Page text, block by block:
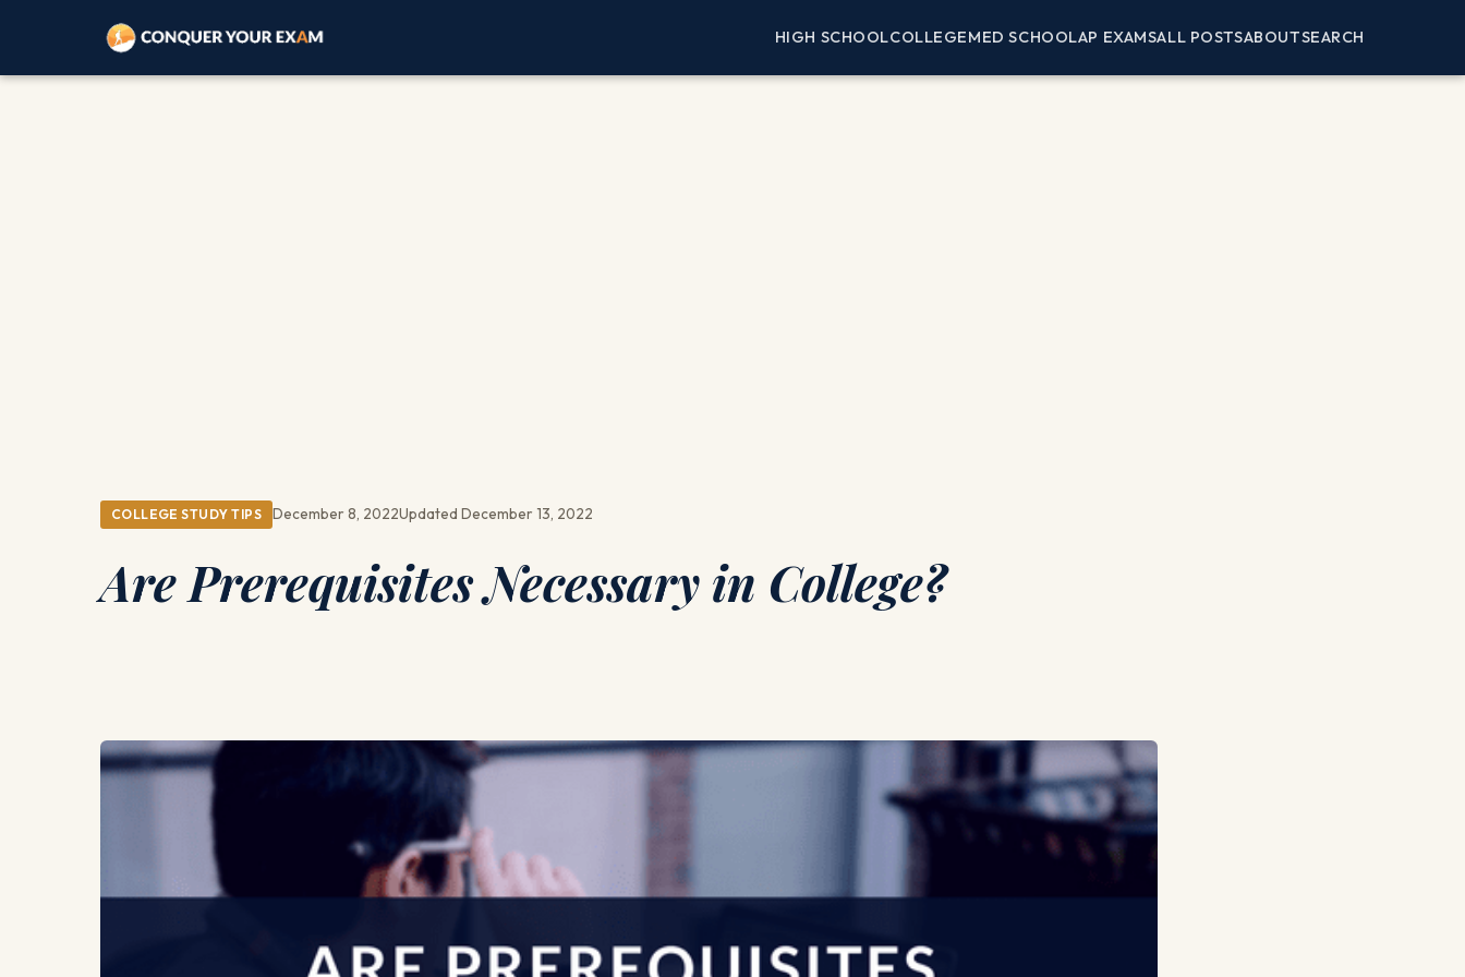
HIGH SCHOOLCOLLEGEMED SCHOOLAP EXAMSALL POSTSABOUTSEARCH
COLLEGE STUDY TIPS December 8, 2022Updated December 13, 2022
Are Prerequisites Necessary in College?